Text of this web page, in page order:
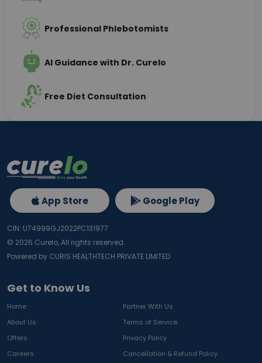
Professional Phlebotomists
AI Guidance with Dr. Curelo
Free Diet Consultation
Get to Know Us
Home
Partner With Us
About Us
Terms of Service
Offers
Privacy Policy
Careers
Cancellation & Refund Policy
App Store Google Play
CIN: U74999GJ2022PC131977
© 2026 Curelo, All rights reserved.
Powered by CURIS HEALTHTECH PRIVATE LIMITED